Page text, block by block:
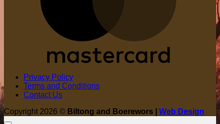
Privacy Policy
Terms and Conditions
Contact Us
Copyright 2026 © Biltong and Boerewors | Web Design